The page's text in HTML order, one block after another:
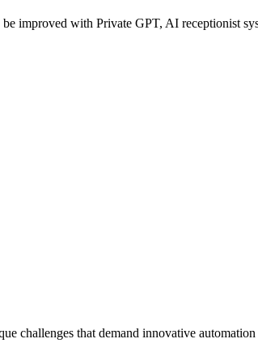
improved with Private GPT, AI receptionist
challenges that demand innovative